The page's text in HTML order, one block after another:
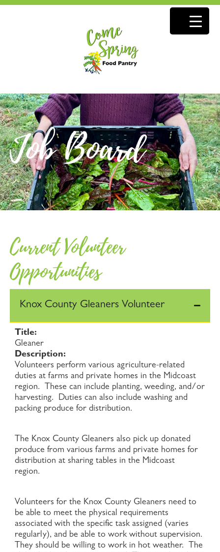
Job Board
Current Volunteer
Opportunities
Knox County Gleaners Volunteer
Title:
Gleaner
Description:
Volunteers perform various agriculture-related
duties at farms and private homes in the Midcoast
region. These can include planting, weeding, and/or
harvesting. Duties can also include washing and
packing produce for distribution.
The Knox County Gleaners also pick up donated
produce from various farms and private homes for
distribution at sharing tables in the Midcoast
region.
Volunteers for the Knox County Gleaners need to
be able to meet the physical requirements
associated with the specific task assigned (varies
regularly), and be able to work without supervision.
They should be willing to work in hot weather. The